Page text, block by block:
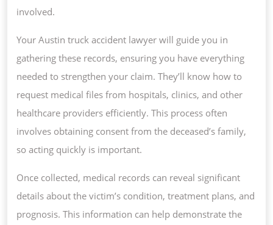
involved.
Your Austin truck accident lawyer will guide you in
gathering these records, ensuring you have everything
needed to strengthen your claim. They’ll know how to
request medical files from hospitals, clinics, and other
healthcare providers efficiently. This process often
involves obtaining consent from the deceased’s family,
so acting quickly is important.
Once collected, medical records can reveal significant
details about the victim’s condition, treatment plans, and
prognosis. This information can help demonstrate the